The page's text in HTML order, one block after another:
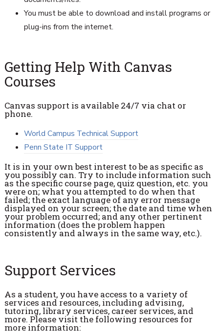
You must be able to download and install programs or
plug-ins from the internet.
Getting Help With Canvas
Courses
Canvas support is available 24/7 via chat or
phone.
World Campus Technical Support
Penn State IT Support
It is in your own best interest to be as specific as
you possibly can. Try to include information such
as the specific course page, quiz question, etc. you
were on; what you attempted to do when that
failed; the exact language of any error message
displayed on your screen; the date and time when
your problem occurred; and any other pertinent
information (does the problem happen
consistently and always in the same way, etc.).
Support Services
As a student, you have access to a variety of
services and resources, including advising,
tutoring, library services, career services, and
more. Please visit the following resources for
more information: